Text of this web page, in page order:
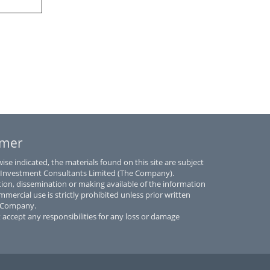
indicated, the materials found on this site are subject
Consultants Limited (The Company).
dissemination or making available of the information
use is strictly prohibited unless prior written
any responsibilities for any loss or damage